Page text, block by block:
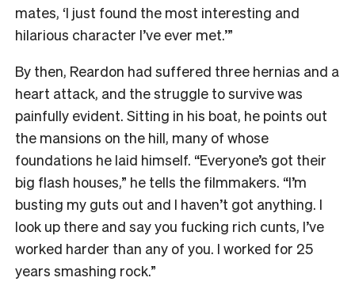
mates, ‘I just found the most interesting and
hilarious character I’ve ever met.’”
By then, Reardon had suffered three hernias and a
heart attack, and the struggle to survive was
painfully evident. Sitting in his boat, he points out
the mansions on the hill, many of whose
foundations he laid himself. “Everyone’s got their
big flash houses,” he tells the filmmakers. “I’m
busting my guts out and I haven’t got anything. I
look up there and say you fucking rich cunts, I’ve
worked harder than any of you. I worked for 25
years smashing rock.”